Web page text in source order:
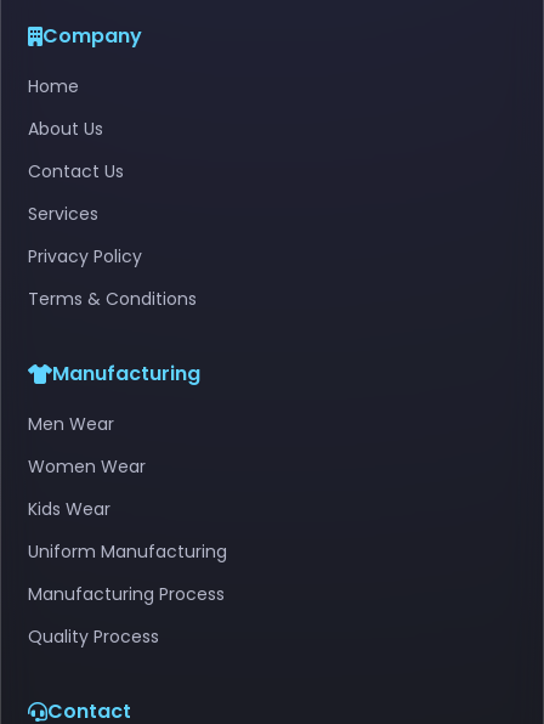
Company
Home
About Us
Contact Us
Services
Privacy Policy
Terms & Conditions
Manufacturing
Men Wear
Women Wear
Kids Wear
Uniform Manufacturing
Manufacturing Process
Quality Process
Contact